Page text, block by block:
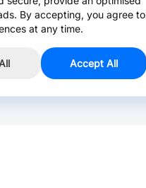
By accepting, you agree to
at any time.
Accept All